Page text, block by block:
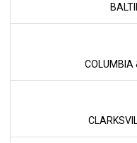
COLUMBIA